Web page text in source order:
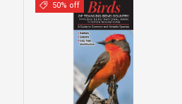
50% off